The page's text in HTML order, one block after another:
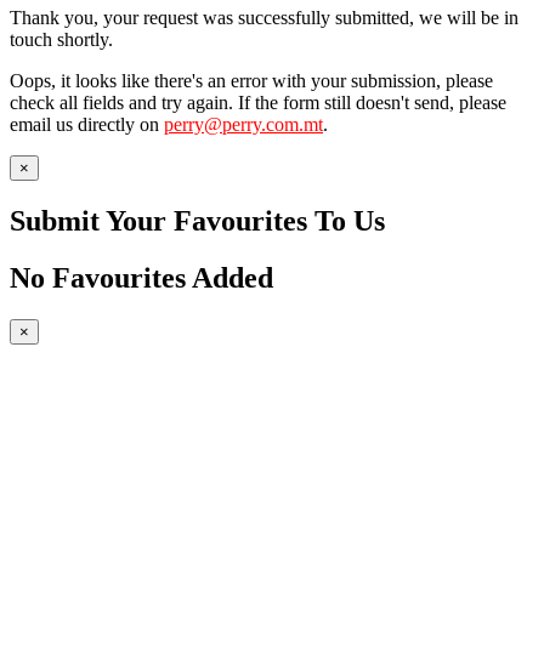
Thank you, your request was successfully submitted, we will be in
touch shortly.
Oops, it looks like there's an error with your submission, please
check all fields and try again. If the form still doesn't send, please
email us directly on perry@perry.com.mt.
×
Submit Your Favourites To Us
No Favourites Added
×